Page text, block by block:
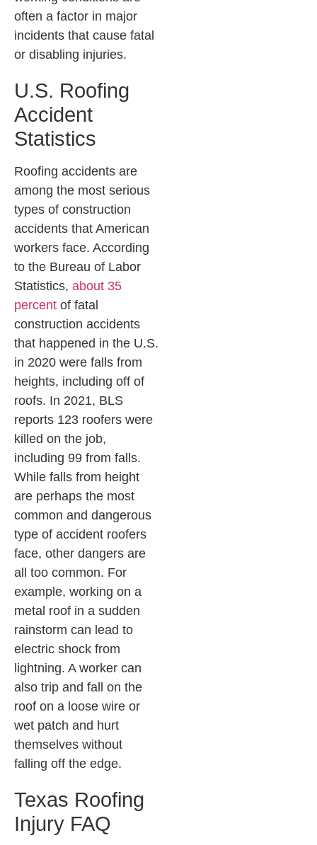
often a factor in major
incidents that cause fatal
or disabling injuries.
U.S. Roofing
Accident
Statistics
Roofing accidents are
among the most serious
types of construction
accidents that American
workers face. According
to the Bureau of Labor
Statistics, about 35
percent of fatal
construction accidents
that happened in the U.S.
in 2020 were falls from
heights, including off of
roofs. In 2021, BLS
reports 123 roofers were
killed on the job,
including 99 from falls.
While falls from height
are perhaps the most
common and dangerous
type of accident roofers
face, other dangers are
all too common. For
example, working on a
metal roof in a sudden
rainstorm can lead to
electric shock from
lightning. A worker can
also trip and fall on the
roof on a loose wire or
wet patch and hurt
themselves without
falling off the edge.
Texas Roofing
Injury FAQ